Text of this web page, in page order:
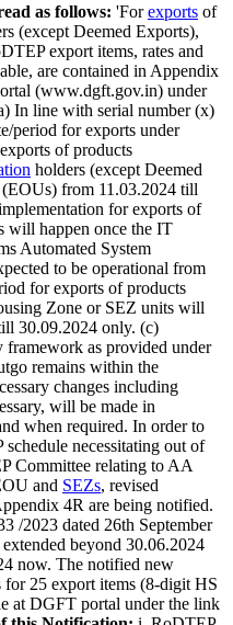
as follows: 'Forexports of
(except Deemed Exports),
export items, rates and
are contained in Appendix
(www.dgft.gov.in) under
In line with serial number (x)
period for exports under
of products
holders (except Deemed
from 11.03.2024 till
for exports of
will happen once the IT
Automated System
to be operational from
for exports of products
Zone or SEZ units will
30.09.2024 only. (c)
framework as provided under
remains within the
changes including
will be made in
when required. In order to
necessitating out of
Committee relating to AA
and SEZs, revised
4R are being notified.
/2023 dated 26th September
beyond 30.06.2024
now. The notified new
for 25 export items (8-digit HS
at DGFT portal under the link